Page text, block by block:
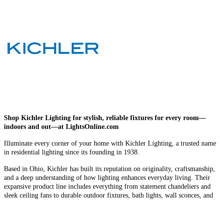
Shop Kichler Lighting for stylish, reliable fixtures for every room—
indoors and out—at LightsOnline.com
Illuminate every corner of your home with Kichler Lighting, a trusted name
in residential lighting since its founding in 1938.
Based in Ohio, Kichler has built its reputation on originality, craftsmanship,
and a deep understanding of how lighting enhances everyday living. Their
expansive product line includes everything from statement chandeliers and
sleek ceiling fans to durable outdoor fixtures, bath lights, wall sconces, and